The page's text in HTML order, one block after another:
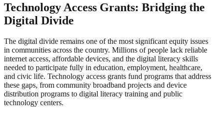
Technology Access Grants: Bridging the
Digital Divide
The digital divide remains one of the most significant equity issues
in communities across the country. Millions of people lack reliable
internet access, affordable devices, and the digital literacy skills
needed to participate fully in education, employment, healthcare,
and civic life. Technology access grants fund programs that address
these gaps, from community broadband projects and device
distribution programs to digital literacy training and public
technology centers.